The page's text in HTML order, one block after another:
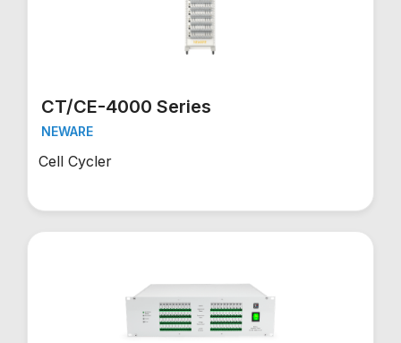
CT/CE-4000 Series
NEWARE
Cell Cycler